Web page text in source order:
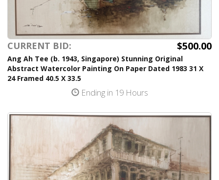
CURRENT BID: $500.00
Ang Ah Tee (b. 1943, Singapore) Stunning Original
Abstract Watercolor Painting On Paper Dated 1983 31 X
24 Framed 40.5 X 33.5
Ending in 19 Hours